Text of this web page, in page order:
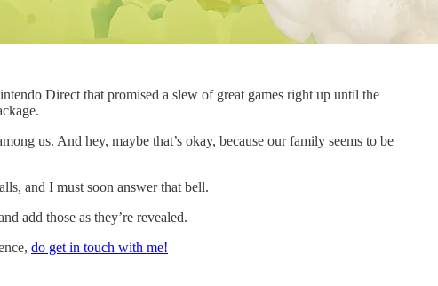
Direct that promised a slew of great games right up until the
us. And hey, maybe that’s okay, because our family seems to be
and I must soon answer that bell.
add those as they’re revealed.
do get in touch with me!